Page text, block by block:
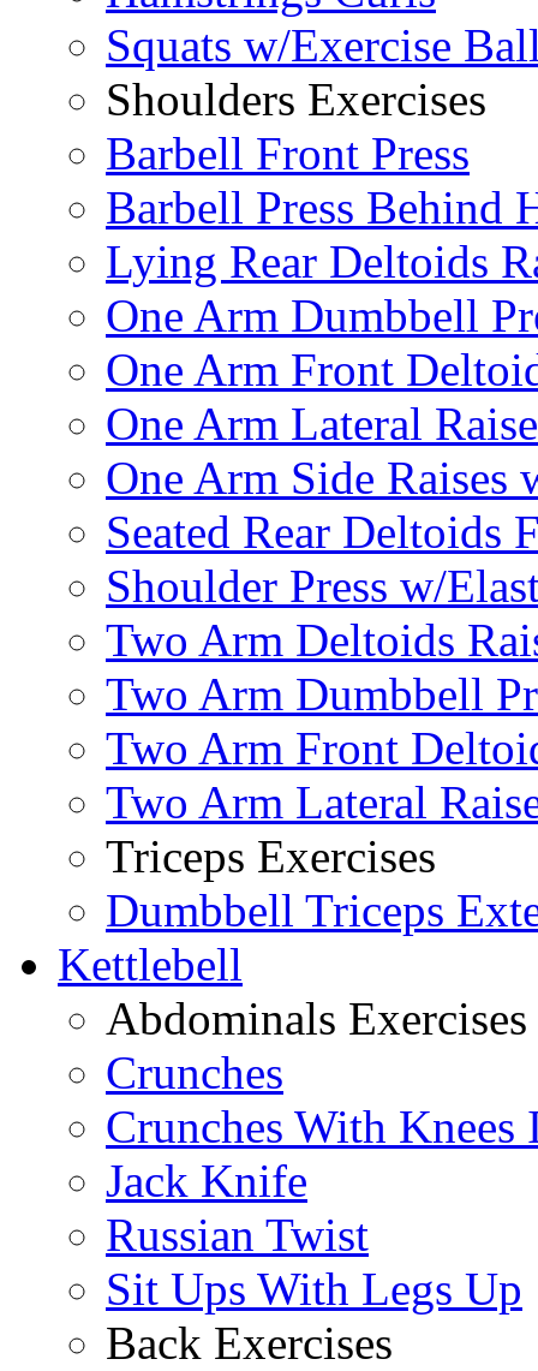
Squats w/Exercise
Shoulders Exercises
Barbell Front Press
Barbell Press Behind
Lying Rear Deltoids
One Arm Dumbbell
One Arm Front
One Arm Lateral
One Arm Side Raises
Seated Rear Deltoids
Shoulder Press w/
Two Arm Deltoids
Two Arm Dumbbell
Two Arm Front
Two Arm Lateral
Triceps Exercises
Dumbbell Triceps
Kettlebell
Abdominals Exercises
Crunches
Crunches With Knees
Jack Knife
Russian Twist
Sit Ups With Legs Up
Back Exercises